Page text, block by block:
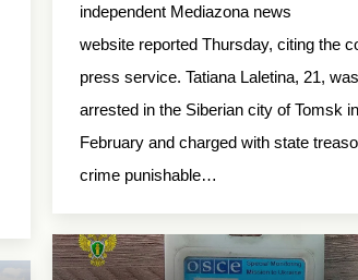
independent Mediazona news
website reported Thursday, citing the
press service. Tatiana Laletina, 21, was
arrested in the Siberian city of Tomsk
February and charged with state
crime punishable…